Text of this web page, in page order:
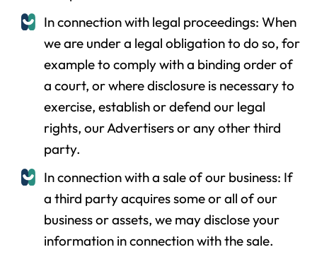
In connection with legal proceedings: When
we are under a legal obligation to do so, for
example to comply with a binding order of
a court, or where disclosure is necessary to
exercise, establish or defend our legal
rights, our Advertisers or any other third
party.
In connection with a sale of our business: If
a third party acquires some or all of our
business or assets, we may disclose your
information in connection with the sale.